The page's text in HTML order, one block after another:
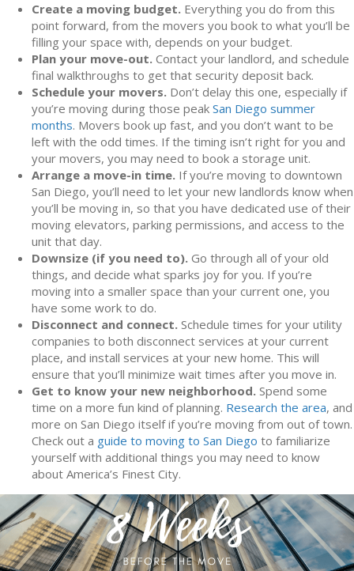
Create a moving budget. Everything you do from this
point forward, from the movers you book to what you’ll be
filling your space with, depends on your budget.
Plan your move-out. Contact your landlord, and schedule
final walkthroughs to get that security deposit back.
Schedule your movers. Don’t delay this one, especially if
you’re moving during those peak San Diego summer
months. Movers book up fast, and you don’t want to be
left with the odd times. If the timing isn’t right for you and
your movers, you may need to book a storage unit.
Arrange a move-in time. If you’re moving to downtown
San Diego, you’ll need to let your new landlords know when
you’ll be moving in, so that you have dedicated use of their
moving elevators, parking permissions, and access to the
unit that day.
Downsize (if you need to). Go through all of your old
things, and decide what sparks joy for you. If you’re
moving into a smaller space than your current one, you
have some work to do.
Disconnect and connect. Schedule times for your utility
companies to both disconnect services at your current
place, and install services at your new home. This will
ensure that you’ll minimize wait times after you move in.
Get to know your new neighborhood. Spend some
time on a more fun kind of planning. Research the area, and
more on San Diego itself if you’re moving from out of town.
Check out a guide to moving to San Diego to familiarize
yourself with additional things you may need to know
about America’s Finest City.